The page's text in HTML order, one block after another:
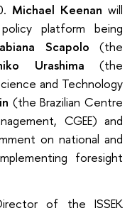
Michael Keenan will
platform being
Scapolo(the
Urashima (the
and Technology
(the Brazilian Centre
CGEE) and
on national and
foresight
of the ISSEK